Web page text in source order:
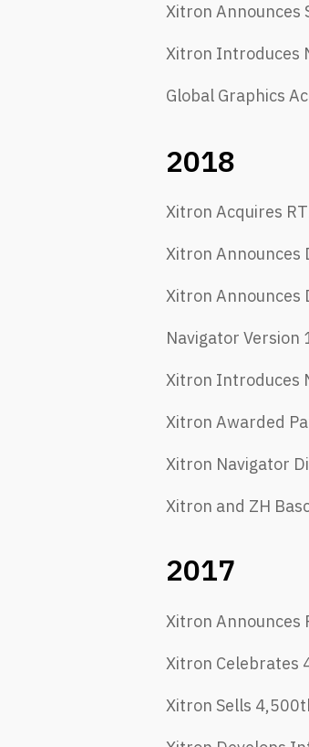
Xitron Announces
Xitron Introduces
Global Graphics
2018
Xitron Acquires
Xitron Announces
Xitron Announces
Navigator Version
Xitron Introduces
Xitron Awarded
Xitron Navigator
Xitron and ZH
2017
Xitron Announces
Xitron Celebrates
Xitron Sells